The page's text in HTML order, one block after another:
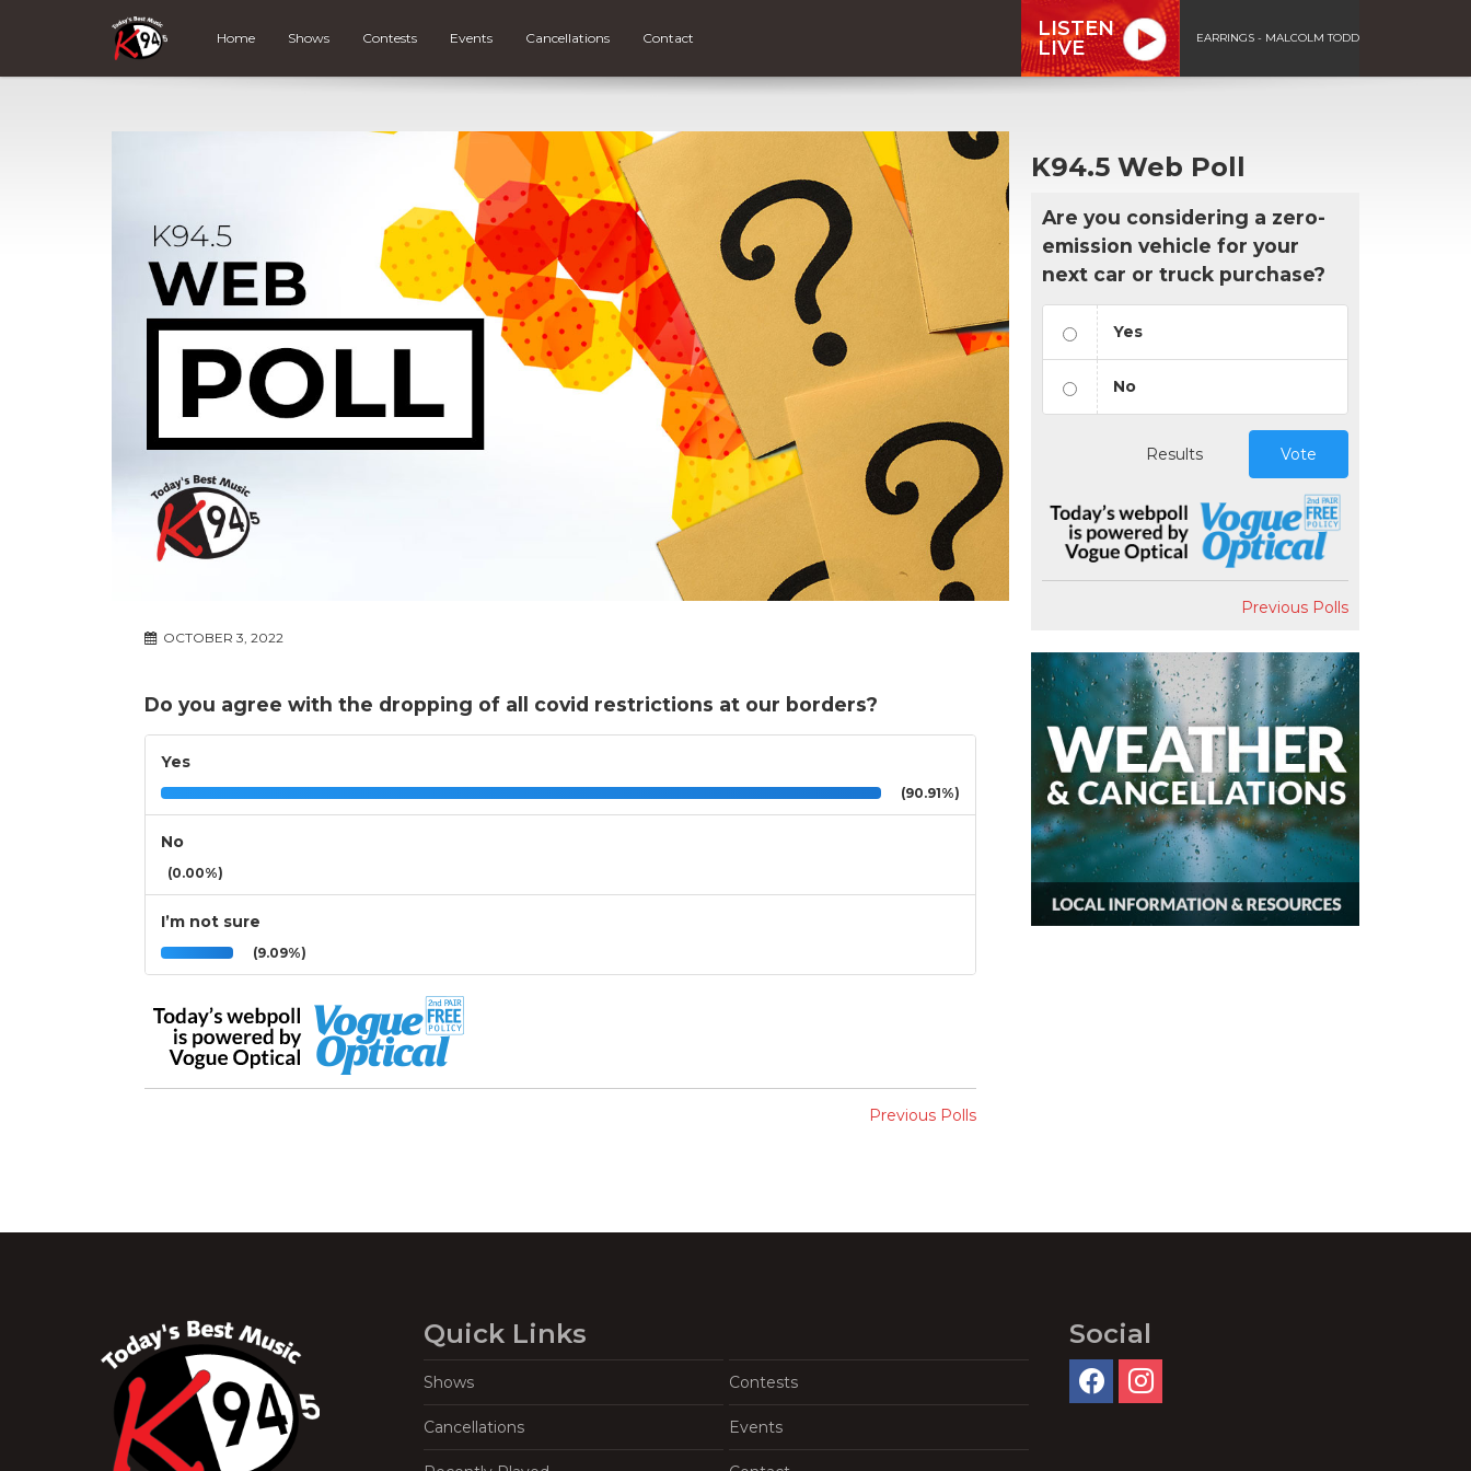
Home Shows Contests Events Cancellations Contact
LISTEN
LIVE
EARRINGS - MALCOLM TODD
OCTOBER 3, 2022
Do you agree with the dropping of all covid restrictions at our borders?
Yes
(90.91%)
No
(0.00%)
I’m not sure
(9.09%)
Previous Polls
K94.5 Web Poll
Are you considering a zero-
emission vehicle for your
next car or truck purchase?
Yes
No
Results Vote
Previous Polls
Quick Links
Shows Contests
Cancellations Events
Social